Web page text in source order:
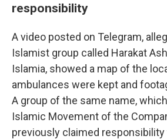
responsibility
A video posted on Telegram,
Islamist group called Harakat
Islamia, showed a map of the
ambulances were kept and
A group of the same name,
Islamic Movement of the
previously claimed